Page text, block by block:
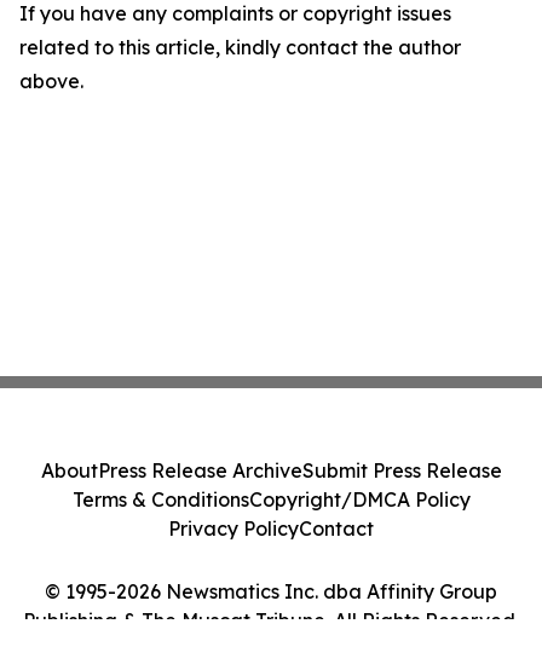
If you have any complaints or copyright issues
related to this article, kindly contact the author
above.
© 1995-2026 Newsmatics Inc. dba Affinity Group
Publishing & The Muscat Tribune. All Rights Reserved.
AboutPress Release ArchiveSubmit Press Release
Terms & ConditionsCopyright/DMCA Policy
Privacy PolicyContact